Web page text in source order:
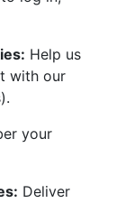
Help us
with our
your
Deliver